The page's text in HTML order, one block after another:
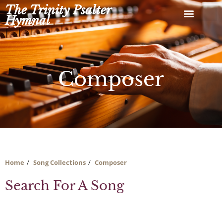
Skip
to
content
The Trinity Psalter
Hymnal
Composer
Home Song Collections Composer
Search For A Song